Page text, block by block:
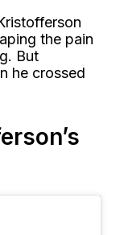
the pain
But
he crossed